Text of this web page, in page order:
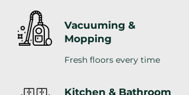
Vacuuming &
Mopping
Fresh floors every time
Kitchen & Bathroom